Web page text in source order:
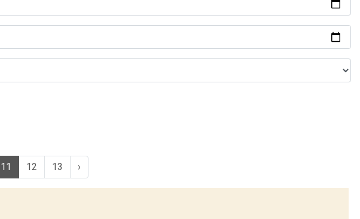
11 12 13 ›